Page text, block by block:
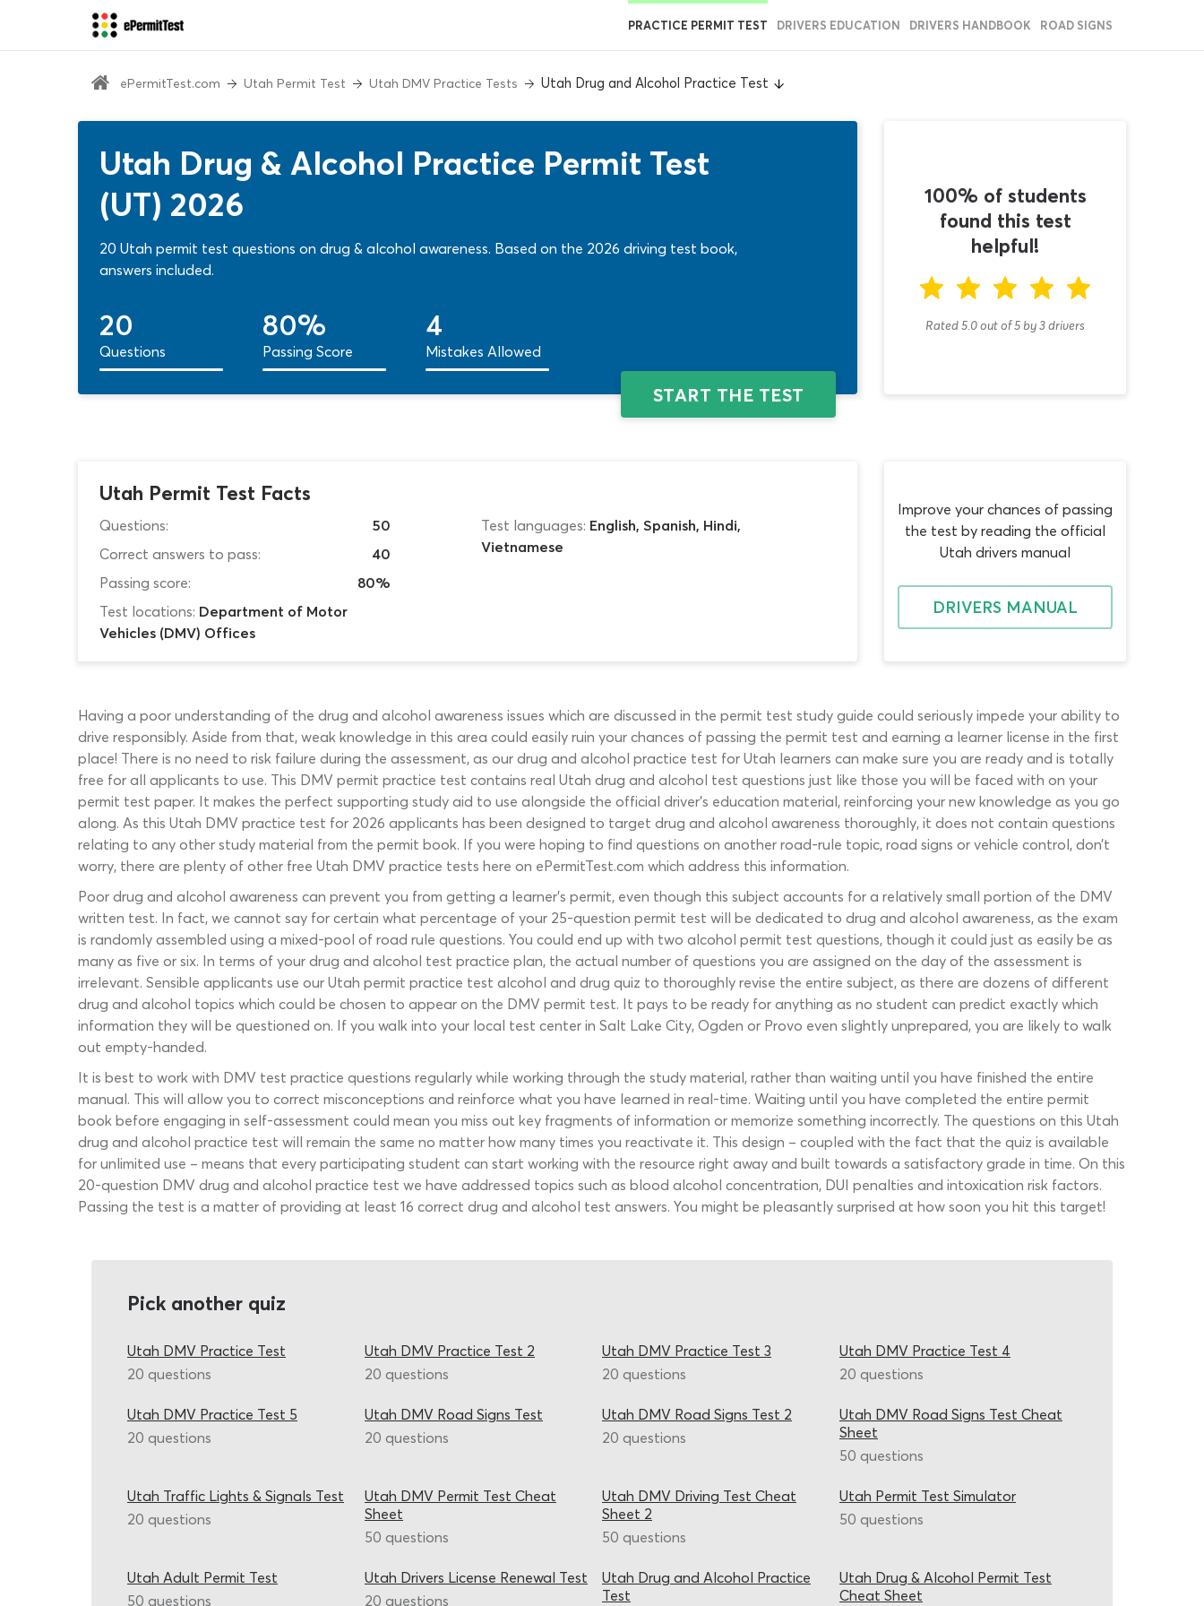
PRACTICE PERMIT TEST DRIVERS EDUCATION DRIVERS HANDBOOK ROAD SIGNS
ePermitTest.com Utah Permit Test Utah DMV Practice Tests Utah Drug and Alcohol Practice Test
Utah Drug & Alcohol Practice Permit Test
(UT) 2026
20 Utah permit test questions on drug & alcohol awareness. Based on the 2026 driving test book,
answers included.
20
Questions
80%
Passing Score
4
Mistakes Allowed
START THE TEST
100% of students
found this test
helpful!
Rated 5.0out of5by3drivers
Utah Permit Test Facts
Questions:
50
Correct answers to pass:
40
Passing score:
80%
Test locations: Department of Motor
Vehicles (DMV) Offices
Test languages: English, Spanish, Hindi,
Vietnamese
Improve your chances of passing
the test by reading the official
Utah drivers manual
DRIVERS MANUAL
Having a poor understanding of the drug and alcohol awareness issues which are discussed in the permit test study guide could seriously impede your ability to
drive responsibly. Aside from that, weak knowledge in this area could easily ruin your chances of passing the permit test and earning a learner license in the first
place! There is no need to risk failure during the assessment, as our drug and alcohol practice test for Utah learners can make sure you are ready and is totally
free for all applicants to use. This DMV permit practice test contains real Utah drug and alcohol test questions just like those you will be faced with on your
permit test paper. It makes the perfect supporting study aid to use alongside the official driver’s education material, reinforcing your new knowledge as you go
along. As this Utah DMV practice test for 2026 applicants has been designed to target drug and alcohol awareness thoroughly, it does not contain questions
relating to any other study material from the permit book. If you were hoping to find questions on another road-rule topic, road signs or vehicle control, don’t
worry, there are plenty of other free Utah DMV practice tests here on ePermitTest.com which address this information.
Poor drug and alcohol awareness can prevent you from getting a learner’s permit, even though this subject accounts for a relatively small portion of the DMV
written test. In fact, we cannot say for certain what percentage of your 25-question permit test will be dedicated to drug and alcohol awareness, as the exam
is randomly assembled using a mixed-pool of road rule questions. You could end up with two alcohol permit test questions, though it could just as easily be as
many as five or six. In terms of your drug and alcohol test practice plan, the actual number of questions you are assigned on the day of the assessment is
irrelevant. Sensible applicants use our Utah permit practice test alcohol and drug quiz to thoroughly revise the entire subject, as there are dozens of different
drug and alcohol topics which could be chosen to appear on the DMV permit test. It pays to be ready for anything as no student can predict exactly which
information they will be questioned on. If you walk into your local test center in Salt Lake City, Ogden or Provo even slightly unprepared, you are likely to walk
out empty-handed.
It is best to work with DMV test practice questions regularly while working through the study material, rather than waiting until you have finished the entire
manual. This will allow you to correct misconceptions and reinforce what you have learned in real-time. Waiting until you have completed the entire permit
book before engaging in self-assessment could mean you miss out key fragments of information or memorize something incorrectly. The questions on this Utah
drug and alcohol practice test will remain the same no matter how many times you reactivate it. This design – coupled with the fact that the quiz is available
for unlimited use – means that every participating student can start working with the resource right away and built towards a satisfactory grade in time. On this
20-question DMV drug and alcohol practice test we have addressed topics such as blood alcohol concentration, DUI penalties and intoxication risk factors.
Passing the test is a matter of providing at least 16 correct drug and alcohol test answers. You might be pleasantly surprised at how soon you hit this target!
Pick another quiz
Utah DMV Practice Test
20 questions
Utah DMV Practice Test 2
20 questions
Utah DMV Practice Test 3
20 questions
Utah DMV Practice Test 4
20 questions
Utah DMV Practice Test 5
20 questions
Utah DMV Road Signs Test
20 questions
Utah DMV Road Signs Test 2
20 questions
Utah DMV Road Signs Test Cheat
Sheet
50 questions
Utah Traffic Lights & Signals Test
20 questions
Utah DMV Permit Test Cheat
Sheet
50 questions
Utah DMV Driving Test Cheat
Sheet 2
50 questions
Utah Permit Test Simulator
50 questions
Utah Adult Permit Test
50 questions
Utah Drivers License Renewal Test
20 questions
Utah Drug and Alcohol Practice
Test
Utah Drug & Alcohol Permit Test
Cheat Sheet